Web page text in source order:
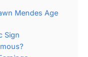
Mendes Age
Sign